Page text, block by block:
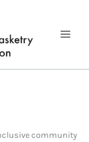
community